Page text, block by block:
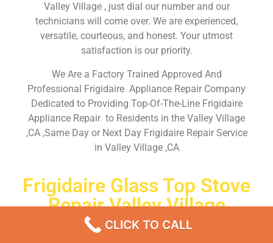
Valley Village , just dial our number and our
technicians will come over. We are experienced,
versatile, courteous, and honest. Your utmost
satisfaction is our priority.
We Are a Factory Trained Approved And
Professional Frigidaire Appliance Repair Company
Dedicated to Providing Top-Of-The-Line Frigidaire
Appliance Repair to Residents in the Valley Village
,CA ,Same Day or Next Day Frigidaire Repair Service
in Valley Village ,CA
Frigidaire Glass Top Stove
Repair Valley Village
Don’t waste your time! Firstly, Call us and
CLICK TO CALL